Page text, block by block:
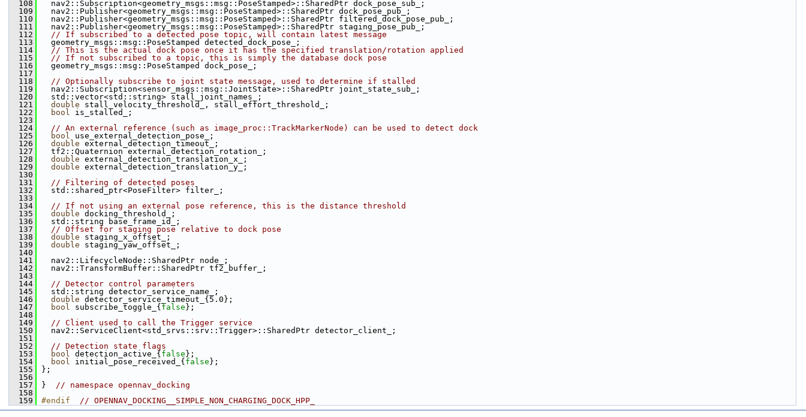
  108
nav2::Subscription<geometry_msgs::msg::PoseStamped>::SharedPtr dock_pose_sub_;
  109
nav2::Publisher<geometry_msgs::msg::PoseStamped>::SharedPtr dock_pose_pub_;
  110
nav2::Publisher<geometry_msgs::msg::PoseStamped>::SharedPtr filtered_dock_pose_pub_;
  111
nav2::Publisher<geometry_msgs::msg::PoseStamped>::SharedPtr staging_pose_pub_;
  112
// If subscribed to a detected pose topic, will contain latest message
  113
geometry_msgs::msg::PoseStamped detected_dock_pose_;
  114
// This is the actual dock pose once it has the specified translation/rotation applied
  115
// If not subscribed to a topic, this is simply the database dock pose
  116
geometry_msgs::msg::PoseStamped dock_pose_;
  117
  118
// Optionally subscribe to joint state message, used to determine if stalled
  119
nav2::Subscription<sensor_msgs::msg::JointState>::SharedPtr joint_state_sub_;
  120
std::vector<std::string> stall_joint_names_;
  121
double stall_velocity_threshold_, stall_effort_threshold_;
  122
bool is_stalled_;
  123
  124
// An external reference (such as image_proc::TrackMarkerNode) can be used to detect dock
  125
bool use_external_detection_pose_;
  126
double external_detection_timeout_;
  127
tf2::Quaternion external_detection_rotation_;
  128
double external_detection_translation_x_;
  129
double external_detection_translation_y_;
  130
  131
// Filtering of detected poses
  132
std::shared_ptr<PoseFilter> filter_;
  133
  134
// If not using an external pose reference, this is the distance threshold
  135
double docking_threshold_;
  136
std::string base_frame_id_;
  137
// Offset for staging pose relative to dock pose
  138
double staging_x_offset_;
  139
double staging_yaw_offset_;
  140
  141
nav2::LifecycleNode::SharedPtr node_;
  142
nav2::TransformBuffer::SharedPtr tf2_buffer_;
  143
  144
// Detector control parameters
  145
std::string detector_service_name_;
  146
double detector_service_timeout_{5.0};
  147
bool subscribe_toggle_{ false };
  148
  149
// Client used to call the Trigger service
  150
nav2::ServiceClient<std_srvs::srv::Trigger>::SharedPtr detector_client_;
  151
  152
// Detection state flags
  153
bool detection_active_{ false };
  154
bool initial_pose_received_{ false };
  155
};
  156
  157
} // namespace opennav_docking
  158
  159
#endif // OPENNAV_DOCKING__SIMPLE_NON_CHARGING_DOCK_HPP_